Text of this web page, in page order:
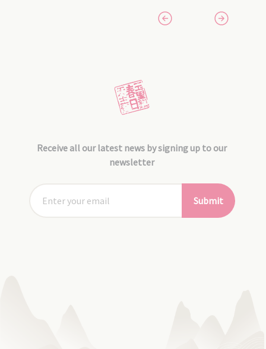
Receive all our latest news by signing up to our
newsletter
Submit